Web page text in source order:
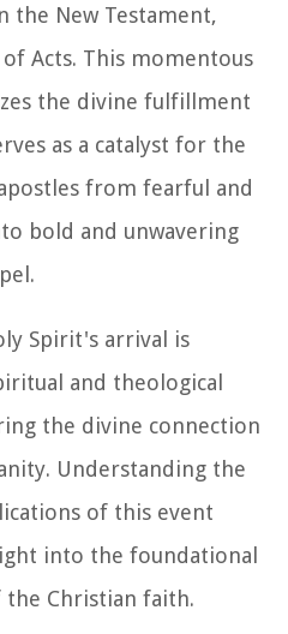
the New Testament,
Acts. This momentous
the divine fulfillment
as a catalyst for the
from fearful and
bold and unwavering
Spirit's arrival is
and theological
the divine connection
Understanding the
of this event
into the foundational
the Christian faith.